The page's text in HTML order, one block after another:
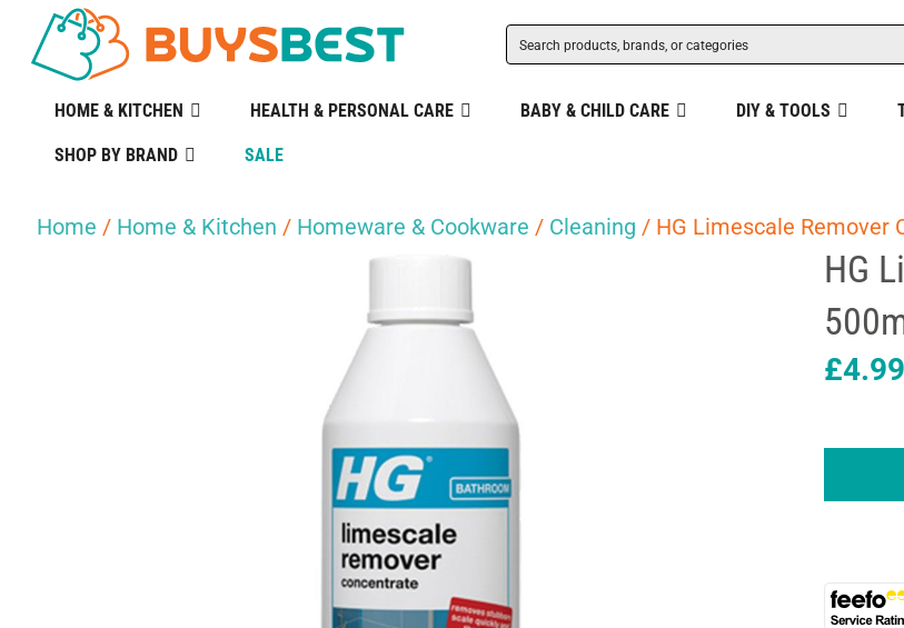
HOME & KITCHEN HEALTH & PERSONAL CARE BABY & CHILD CARE DIY & TOOLS
SHOP BY BRAND SALE
Home / Home & Kitchen / Homeware & Cookware / Cleaning / HG Limescale Remover
HG
£4.99
quantity